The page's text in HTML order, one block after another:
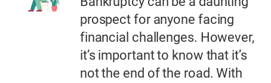
prospect for anyone facing
financial challenges. However,
it’s important to know that it’s
not the end of the road. With